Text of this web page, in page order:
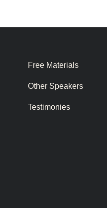
Free Materials
Other Speakers
Testimonies